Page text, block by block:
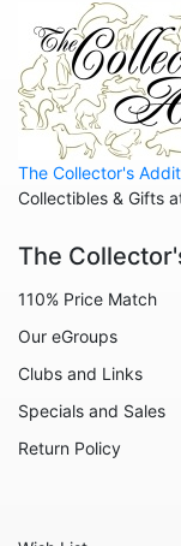
The Collector's
Collectibles & Gifts
The
110% Price Match
Our eGroups
Clubs and Links
Specials and Sales
Return Policy